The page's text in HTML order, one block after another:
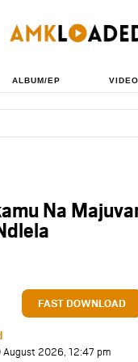
ALBUM/EP
Na
FAST DOWNLOAD
August 2026, 12:47 pm